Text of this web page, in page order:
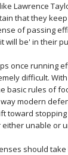
Lawrence
that they
of passing
will be' in their
once running
difficult.
basic rules of
modern
toward
unable or
should